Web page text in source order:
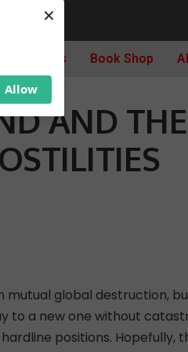
Allow
×
Archives Book Shop
AND THE DE-ESCALATION OF
AFFAIRS
AND
mutual global destruction,
to a new one without
positions. Hopefully,